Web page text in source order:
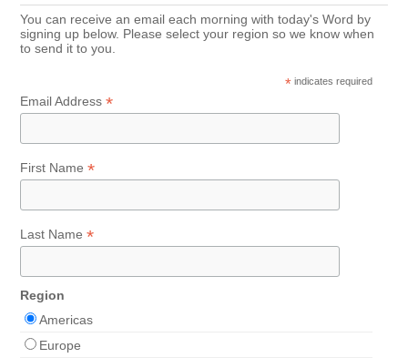
You can receive an email each morning with today's Word by
signing up below. Please select your region so we know when
to send it to you.
* indicates required
Email Address*
First Name*
Last Name*
Region
Americas
Europe